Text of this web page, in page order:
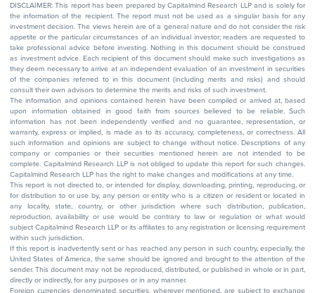
DISCLAIMER: This report has been prepared by Capitalmind Research LLP and is solely for
the information of the recipient. The report must not be used as a singular basis for any
investment decision. The views herein are of a general nature and do not consider the risk
appetite or the particular circumstances of an individual investor; readers are requested to
take professional advice before investing. Nothing in this document should be construed
as investment advice. Each recipient of this document should make such investigations as
they deem necessary to arrive at an independent evaluation of an investment in securities
of the companies referred to in this document (including merits and risks) and should
consult their own advisors to determine the merits and risks of such investment.
The information and opinions contained herein have been compiled or arrived at, based
upon information obtained in good faith from sources believed to be reliable. Such
information has not been independently verified and no guarantee, representation, or
warranty, express or implied, is made as to its accuracy, completeness, or correctness. All
such information and opinions are subject to change without notice. Descriptions of any
company or companies or their securities mentioned herein are not intended to be
complete. Capitalmind Research LLP is not obliged to update this report for such changes.
Capitalmind Research LLP has the right to make changes and modifications at any time.
This report is not directed to, or intended for display, downloading, printing, reproducing, or
for distribution to or use by, any person or entity who is a citizen or resident or located in
any locality, state, country, or other jurisdiction where such distribution, publication,
reproduction, availability or use would be contrary to law or regulation or what would
subject Capitalmind Research LLP or its affiliates to any registration or licensing requirement
within such jurisdiction.
If this report is inadvertently sent or has reached any person in such country, especially, the
United States of America, the same should be ignored and brought to the attention of the
sender. This document may not be reproduced, distributed, or published in whole or in part,
directly or indirectly, for any purposes or in any manner.
Foreign currencies denominated securities, wherever mentioned, are subject to exchange